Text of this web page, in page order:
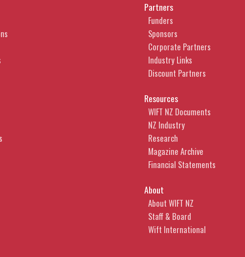
Partners
Funders
Sponsors
Corporate Partners
Industry Links
Discount Partners
Resources
WIFT NZ Documents
NZ Industry
Research
Magazine Archive
Financial Statements
About
About WIFT NZ
Staff & Board
Wift International